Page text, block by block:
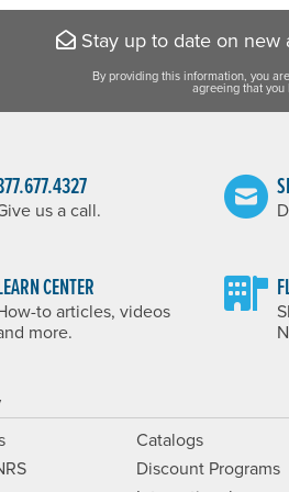
Stay up to date on new
By providing this information, you
agreeing that you
us a call.
CENTER
to articles, videos
more.
Catalogs
Discount Programs